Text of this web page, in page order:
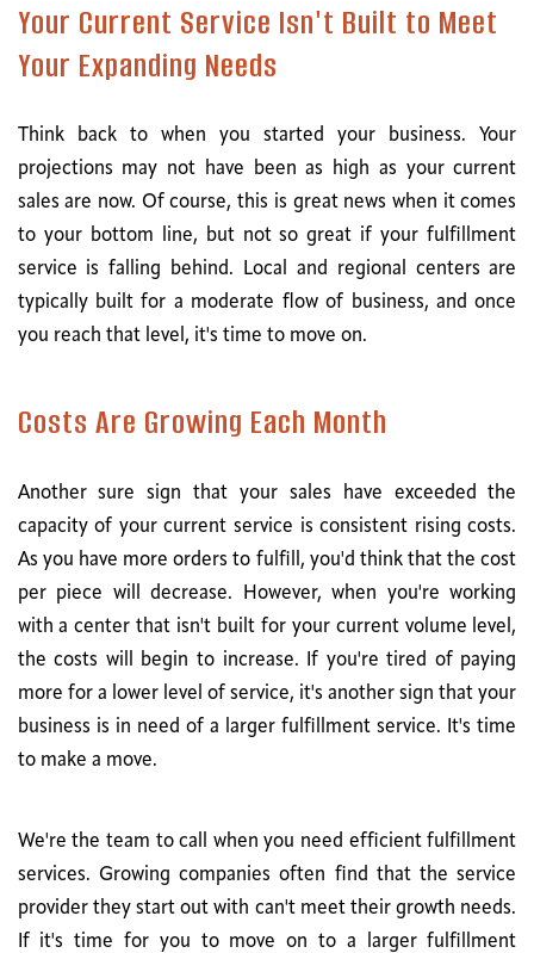
Your Current Service Isn't Built to Meet
Your Expanding Needs
Think back to when you started your business. Your
projections may not have been as high as your current
sales are now. Of course, this is great news when it comes
to your bottom line, but not so great if your fulfillment
service is falling behind. Local and regional centers are
typically built for a moderate flow of business, and once
you reach that level, it's time to move on.
Costs Are Growing Each Month
Another sure sign that your sales have exceeded the
capacity of your current service is consistent rising costs.
As you have more orders to fulfill, you'd think that the cost
per piece will decrease. However, when you're working
with a center that isn't built for your current volume level,
the costs will begin to increase. If you're tired of paying
more for a lower level of service, it's another sign that your
business is in need of a larger fulfillment service. It's time
to make a move.
We're the team to call when you need efficient fulfillment
services. Growing companies often find that the service
provider they start out with can't meet their growth needs.
If it's time for you to move on to a larger fulfillment